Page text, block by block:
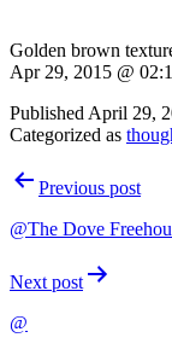
Golden brown
Apr 29, 2015 @
Published April 29,
Categorized as
PostPrevious post
@The Dove
Next post
@